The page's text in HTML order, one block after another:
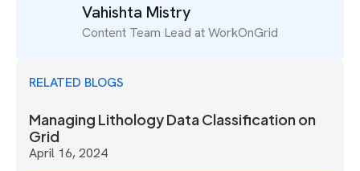
Vahishta Mistry
Content Team Lead at WorkOnGrid
RELATED BLOGS
Managing Lithology Data Classification on
Grid
April 16, 2024